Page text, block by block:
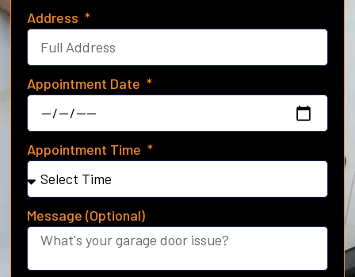
Address
Appointment Date
Appointment Time
Message (Optional)